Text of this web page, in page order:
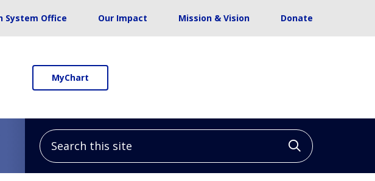
System Office Our Impact Mission & Vision Donate
MyChart
Search this site
Click to